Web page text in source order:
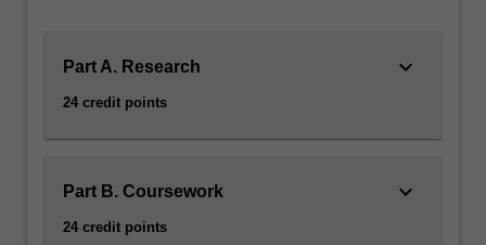
Part A. Research
24 credit points
keyboard_arrow_down
Part B. Coursework
24 credit points
keyboard_arrow_down